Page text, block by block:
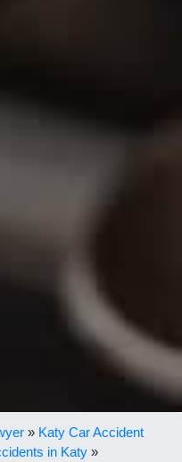
» Katy Car Accident
in Katy »